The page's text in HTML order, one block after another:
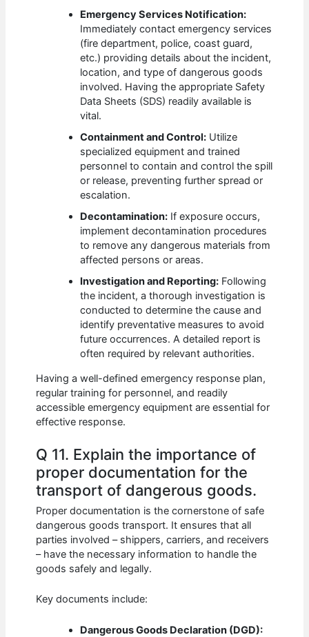
Emergency Services Notification:
Immediately contact emergency services
(fire department, police, coast guard,
etc.) providing details about the incident,
location, and type of dangerous goods
involved. Having the appropriate Safety
Data Sheets (SDS) readily available is
vital.
Containment and Control: Utilize
specialized equipment and trained
personnel to contain and control the spill
or release, preventing further spread or
escalation.
Decontamination: If exposure occurs,
implement decontamination procedures
to remove any dangerous materials from
affected persons or areas.
Investigation and Reporting: Following
the incident, a thorough investigation is
conducted to determine the cause and
identify preventative measures to avoid
future occurrences. A detailed report is
often required by relevant authorities.
Having a well-defined emergency response plan,
regular training for personnel, and readily
accessible emergency equipment are essential for
effective response.
Q 11. Explain the importance of
proper documentation for the
transport of dangerous goods.
Proper documentation is the cornerstone of safe
dangerous goods transport. It ensures that all
parties involved – shippers, carriers, and receivers
– have the necessary information to handle the
goods safely and legally.
Key documents include:
Dangerous Goods Declaration (DGD):